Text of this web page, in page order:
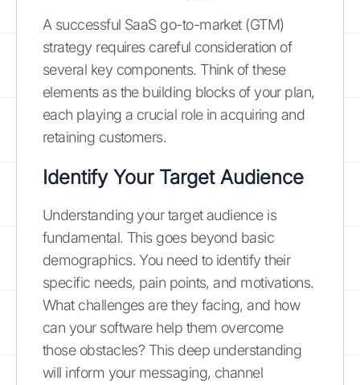
A successful SaaS go-to-market (GTM)
strategy requires careful consideration of
several key components. Think of these
elements as the building blocks of your plan,
each playing a crucial role in acquiring and
retaining customers.
Identify Your Target Audience
Understanding your target audience is
fundamental. This goes beyond basic
demographics. You need to identify their
specific needs, pain points, and motivations.
What challenges are they facing, and how
can your software help them overcome
those obstacles? This deep understanding
will inform your messaging, channel